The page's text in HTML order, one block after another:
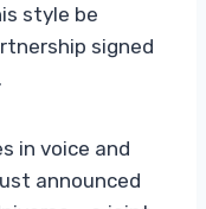
style be
signed
in voice and
announced